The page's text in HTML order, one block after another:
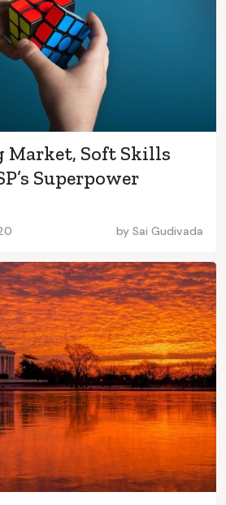
Market, Soft Skills
Superpower
by Sai Gudivada